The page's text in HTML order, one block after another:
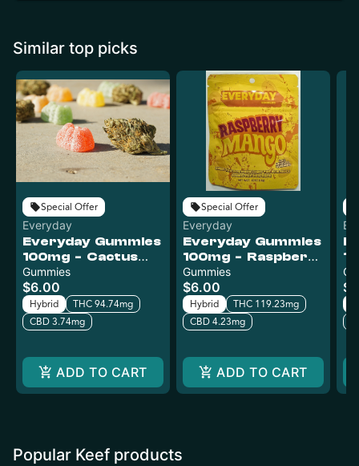
Similar top picks
Special Offer
Everyday
Everyday Gummies
100mg - Cactus
Kush
Gummies
$6.00
Hybrid
THC 94.74mg
CBD 3.74mg
ADD TO CART
Special Offer
Everyday
Everyday Gummies
100mg - Raspberry
Mango
Gummies
$6.00
Hybrid
THC 119.23mg
CBD 4.23mg
ADD TO CART
Popular Keef products